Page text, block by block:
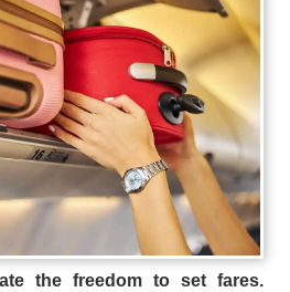
the freedom to set fares.